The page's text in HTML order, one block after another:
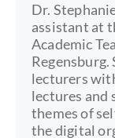
Dr.
assistant at
Academic
Regensburg.
lecturers
lectures and
themes of
the digital